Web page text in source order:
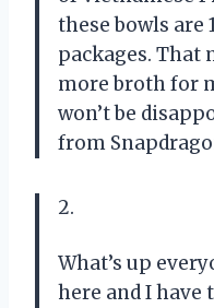
these bowls are
packages. That
more broth for
won’t be
from
2.
What’s up
here and I have